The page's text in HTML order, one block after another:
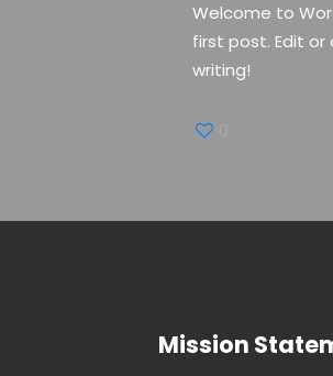
Welcome to
first post. Edit
writing!
Mission